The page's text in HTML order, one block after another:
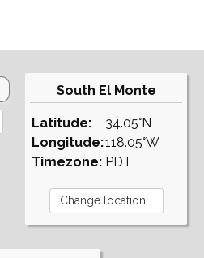
South El Monte
Latitude:
Longitude:
Timezone:
34.05°N
118.05°W
PDT